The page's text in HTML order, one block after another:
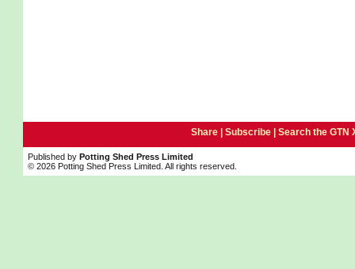
Share | Subscribe| Search the GTN
Published by Potting Shed Press Limited
© 2026 Potting Shed Press Limited. All rights reserved.